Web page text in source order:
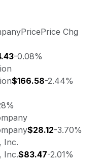
PricePrice Chg
-0.08%
$166.58-2.44%
$28.12-3.70%
Inc.
Inc.$83.47-2.01%